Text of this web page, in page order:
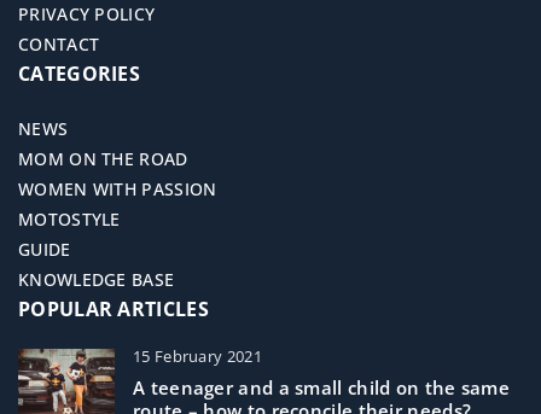
PRIVACY POLICY
CONTACT
CATEGORIES
NEWS
MOM ON THE ROAD
WOMEN WITH PASSION
MOTOSTYLE
GUIDE
KNOWLEDGE BASE
POPULAR ARTICLES
15 February 2021
A teenager and a small child on the same